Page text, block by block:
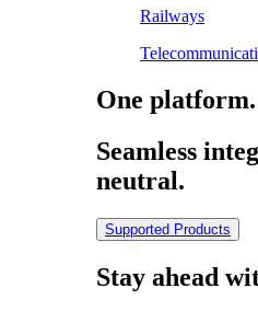
Railways
One
Seamless
neutral.
Supported Products
Stay ahead